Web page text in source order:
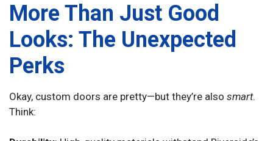
More Than Just Good
Looks: The Unexpected
Perks
Okay, custom doors are pretty—but they’re also smart.
Think: